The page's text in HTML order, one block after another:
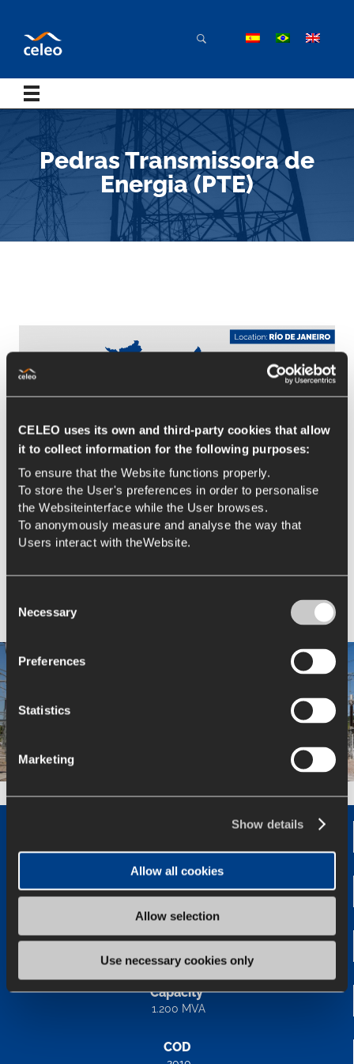
CELEO uses its own and third-party cookies that allow
it to collect information for the following purposes:
To ensure that the Website functions properly.
To store the User's preferences in order to personalise
the Websiteinterface while the User browses.
To anonymously measure and analyse the way that
Users interact with theWebsite.
Selection
Necessary
Preferences
Statistics
Marketing
Show details
Allow all cookies
Allow selection
Use necessary cookies only
Pedras Transmissora de
Energia (PTE)
-
Voltage
345/138 kV
Capacity
1.200 MVA
COD